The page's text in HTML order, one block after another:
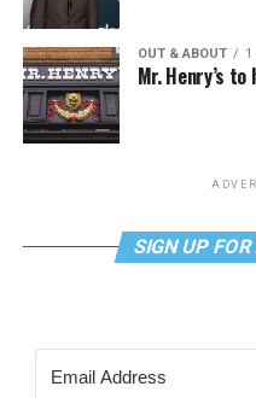
OUT & ABOUT 1
Mr. Henry’s
SIGN UP